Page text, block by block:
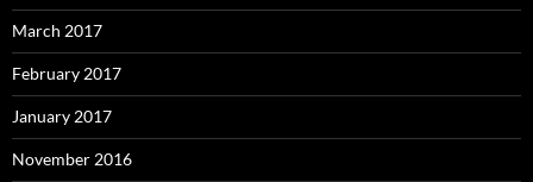
March 2017
February 2017
January 2017
November 2016